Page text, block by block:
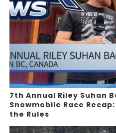
7th Annual Riley Suhan
Snowmobile Race
the Rules